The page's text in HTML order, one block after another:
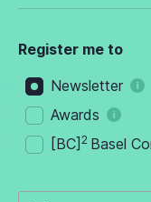
Register me to
Newsletter
Awards
[BC] 2 Basel